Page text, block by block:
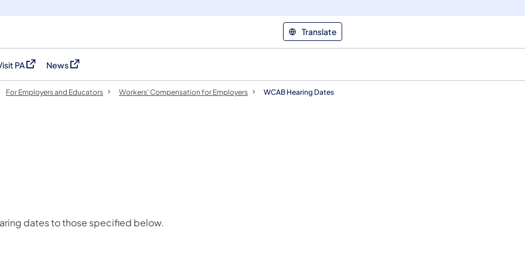
Translate
PAin a new tab)
News
(opens in a new tab)
For Employers and Educators Workers' Compensation for Employers WCAB Hearing Dates
dates to those specified below.